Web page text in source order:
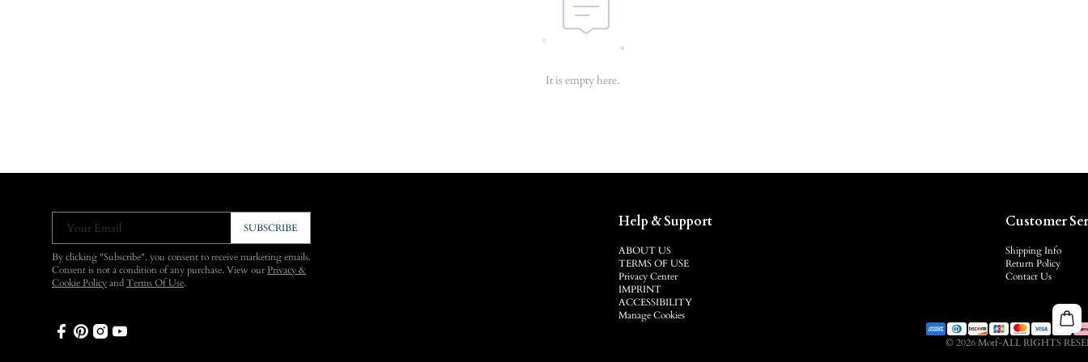
It is empty here.
Your Email SUBSCRIBE
By clicking "Subscribe", you consent to receive marketing emails.
Consent is not a condition of any purchase. View ourPrivacy &
Cookie Policy and Terms Of Use.
Help & Support
ABOUT US
TERMS OF USE
Privacy Center
IMPRINT
ACCESSIBILITY
Manage Cookies
Customer
Shipping Info
Return Policy
Contact Us
© 2026 Motf-ALL RIGHTS